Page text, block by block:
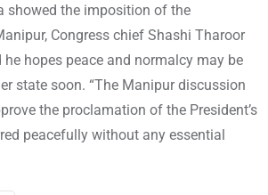
showed the imposition of the
Congress chief Shashi Tharoor
hopes peace and normalcy may be
state soon. “The Manipur discussion
the proclamation of the President’s
peacefully without any essential